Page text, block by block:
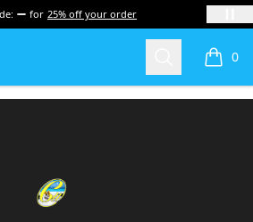
for 25% off your order
Search 0
items
Cherie's World